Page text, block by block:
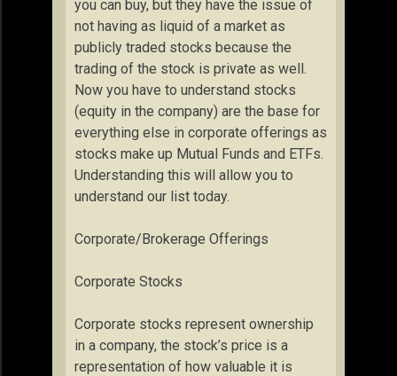
you can buy, but they have the issue of
not having as liquid of a market as
publicly traded stocks because the
trading of the stock is private as well.
Now you have to understand stocks
(equity in the company) are the base for
everything else in corporate offerings as
stocks make up Mutual Funds and ETFs.
Understanding this will allow you to
understand our list today.
Corporate/Brokerage Offerings
Corporate Stocks
Corporate stocks represent ownership
in a company, the stock’s price is a
representation of how valuable it is